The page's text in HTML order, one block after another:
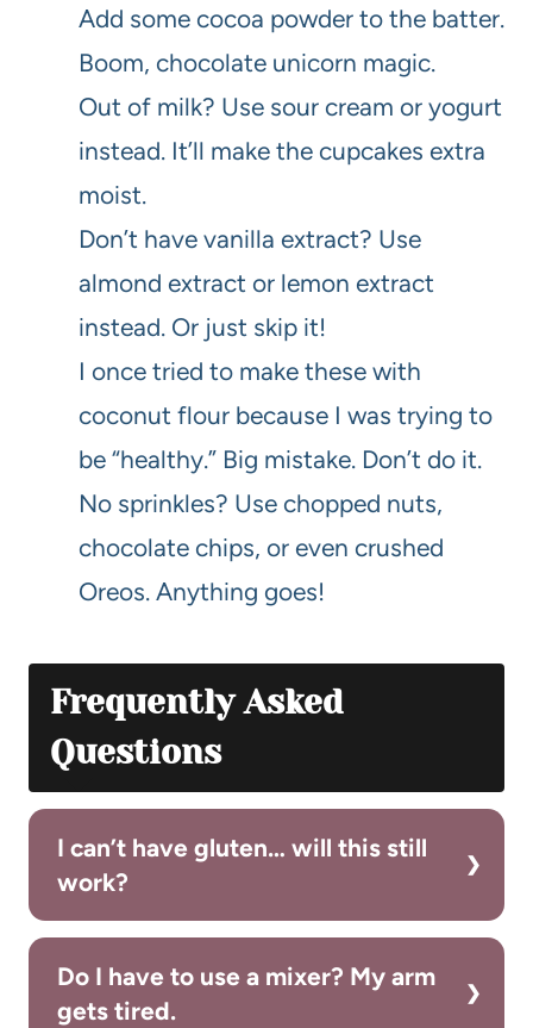
Add some cocoa powder to the batter.
Boom, chocolate unicorn magic.
Out of milk? Use sour cream or yogurt
instead. It’ll make the cupcakes extra
moist.
Don’t have vanilla extract? Use
almond extract or lemon extract
instead. Or just skip it!
I once tried to make these with
coconut flour because I was trying to
be “healthy.” Big mistake. Don’t do it.
No sprinkles? Use chopped nuts,
chocolate chips, or even crushed
Oreos. Anything goes!
Frequently Asked
Questions
I can’t have gluten… will this still
work?
Do I have to use a mixer? My arm
gets tired.